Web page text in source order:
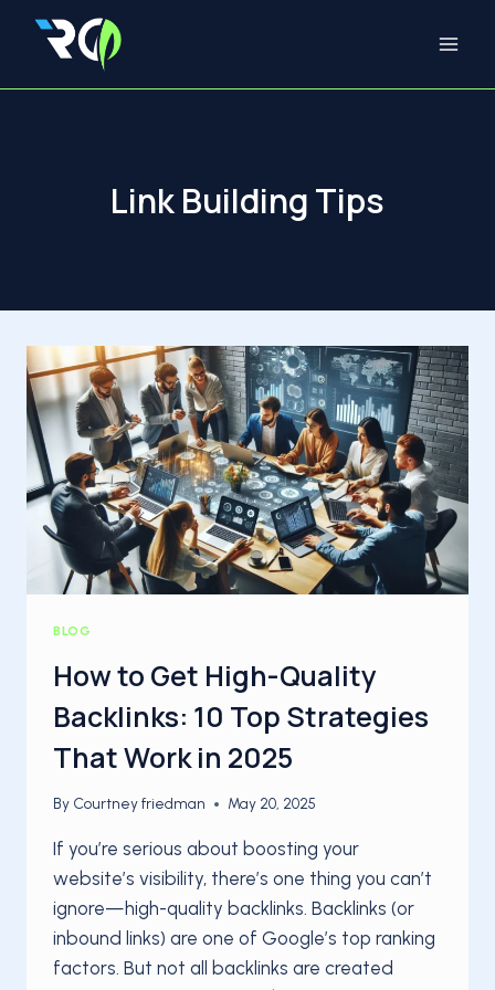
Link Building Tips
BLOG
How to Get High-Quality
Backlinks: 10 Top Strategies
That Work in 2025
By Courtney friedman May 20, 2025
If you’re serious about boosting your
website’s visibility, there’s one thing you can’t
ignore—high-quality backlinks. Backlinks (or
inbound links) are one of Google’s top ranking
factors. But not all backlinks are created